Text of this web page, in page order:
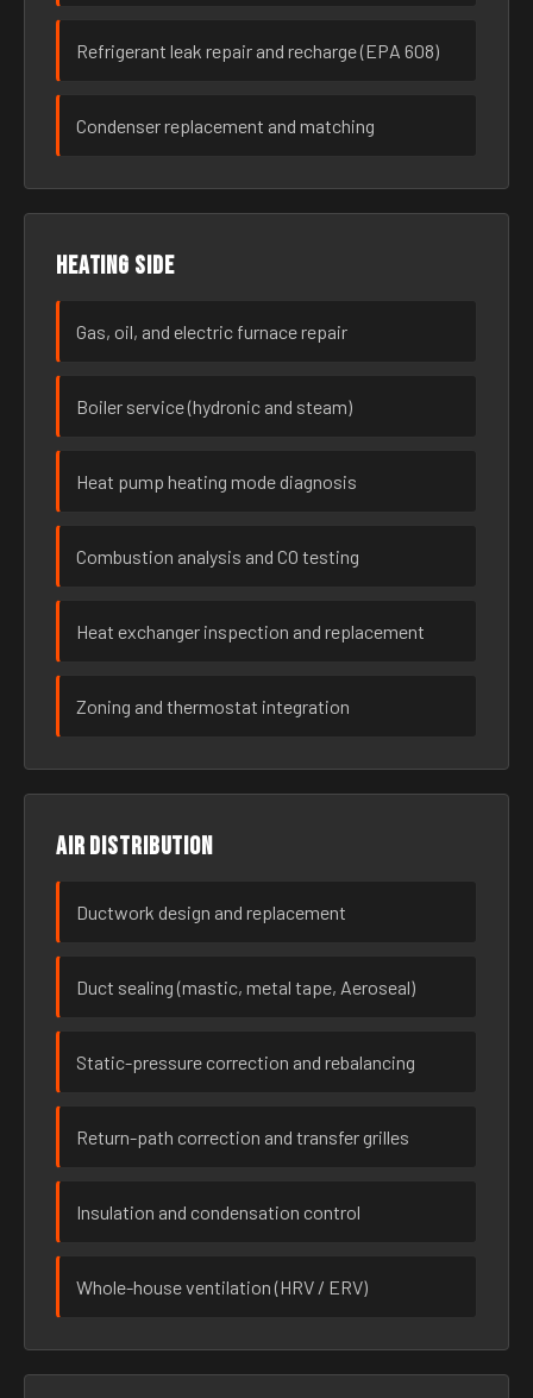
Refrigerant leak repair and recharge (EPA 608)
Condenser replacement and matching
Heating side
Gas, oil, and electric furnace repair
Boiler service (hydronic and steam)
Heat pump heating mode diagnosis
Combustion analysis and CO testing
Heat exchanger inspection and replacement
Zoning and thermostat integration
Air distribution
Ductwork design and replacement
Duct sealing (mastic, metal tape, Aeroseal)
Static-pressure correction and rebalancing
Return-path correction and transfer grilles
Insulation and condensation control
Whole-house ventilation (HRV / ERV)